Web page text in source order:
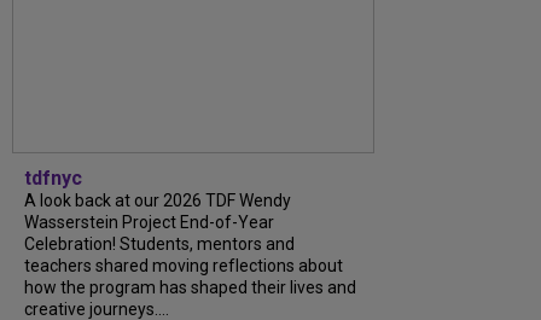
tdfnyc
A look back at our 2026 TDF Wendy
Wasserstein Project End-of-Year
Celebration! Students, mentors and
teachers shared moving reflections about
how the program has shaped their lives and
creative journeys....